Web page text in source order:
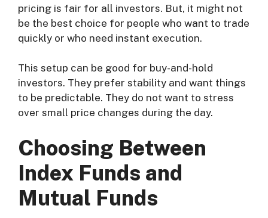
pricing is fair for all investors. But, it might not
be the best choice for people who want to trade
quickly or who need instant execution.
This setup can be good for buy-and-hold
investors. They prefer stability and want things
to be predictable. They do not want to stress
over small price changes during the day.
Choosing Between
Index Funds and
Mutual Funds